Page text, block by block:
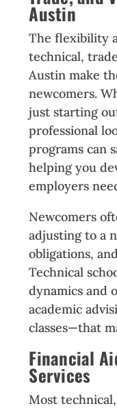
Austin
The flexibility
technical,
Austin make
newcomers.
just starting
professional
programs can
helping you
employers
Newcomers
adjusting to a
obligations,
Technical
dynamics and
academic
classes—that
Financial
Services
Most